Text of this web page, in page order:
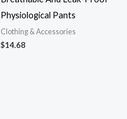
Physiological Pants
Clothing & Accessories
$14.68